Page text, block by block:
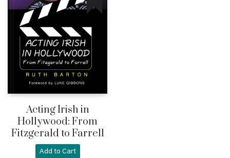
Acting Irish in
Hollywood: From
Fitzgerald to Farrell
Add to Cart